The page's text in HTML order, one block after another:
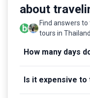
about
Find answers
tours in Thailand
How many days
Is it expensive